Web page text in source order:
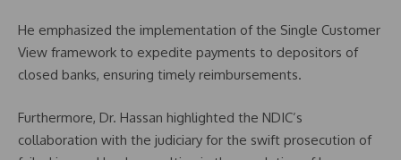
He emphasized the implementation of the Single Customer
View framework to expedite payments to depositors of
closed banks, ensuring timely reimbursements.
Furthermore, Dr. Hassan highlighted the NDIC’s
collaboration with the judiciary for the swift prosecution of